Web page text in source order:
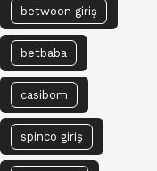
betwoon giriş
betbaba
casibom
spinco giriş